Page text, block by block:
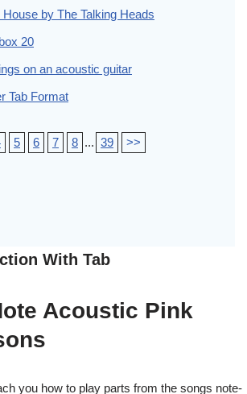
by The Talking Heads
20
on an acoustic guitar
Tab Format
5 6 7 8 ... 39 >>
With Tab
Acoustic Pink
you how to play parts from the songs note-